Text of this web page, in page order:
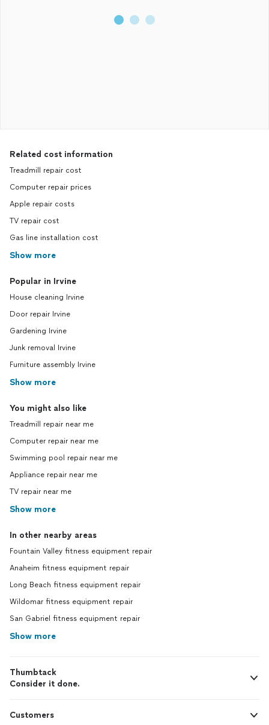
Related cost information
Treadmill repair cost
Computer repair prices
Apple repair costs
TV repair cost
Gas line installation cost
Show more
Popular in Irvine
House cleaning Irvine
Door repair Irvine
Gardening Irvine
Junk removal Irvine
Furniture assembly Irvine
Show more
You might also like
Treadmill repair near me
Computer repair near me
Swimming pool repair near me
Appliance repair near me
TV repair near me
Show more
In other nearby areas
Fountain Valley fitness equipment repair
Anaheim fitness equipment repair
Long Beach fitness equipment repair
Wildomar fitness equipment repair
San Gabriel fitness equipment repair
Show more
Thumbtack
Consider it done.
Customers